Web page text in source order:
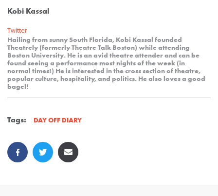
Kobi Kassal
Twitter
Hailing from sunny South Florida, Kobi Kassal founded
Theatrely (formerly Theatre Talk Boston) while attending
Boston University. He is an avid theatre attender and can be
found seeing a performance most nights of the week (in
normal times!) He is interested in the cross section of theatre,
popular culture, hospitality, and politics. He also loves a good
bagel!
Tags: DAY OFF DIARY